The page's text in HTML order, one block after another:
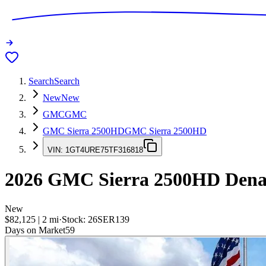
SearchSearch
NewNew
GMCGMC
GMC Sierra 2500HDGMC Sierra 2500HD
VIN: 1GT4URE75TF316818
2026 GMC Sierra 2500HD
New
$82,125 | 2 mi·Stock: 26SER139
Days on Market59